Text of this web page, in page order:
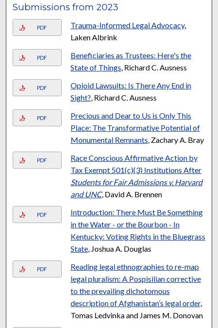
Submissions from 2023
PDF Trauma-Informed Legal Advocacy,
Laken Albrink
PDF
Beneficiaries as Trustees: Here's the
State of Things, Richard C. Ausness
PDF
Opioid Lawsuits: Is There Any End in
Sight?, Richard C. Ausness
PDF
Precious and Dear to Us is Only This
Place: The Transformative Potential of
Monumental Remnants, Zachary A. Bray
PDF
Race Conscious Affirmative Action by
Tax Exempt 501(c)(3) Institutions After
Students for Fair Admissions v. Harvard
and UNC, David A. Brennen
PDF
Introduction: There Must Be Something
in the Water - or the Bourbon - In
Kentucky: Voting Rights in the Bluegrass
State, Joshua A. Douglas
PDF
Reading legal ethnographies to re-map
legal pluralism: A Pospisilian corrective
to the prevailing dichotomous
description of Afghanistan’s legal order,
Tomas Ledvinka and James M. Donovan